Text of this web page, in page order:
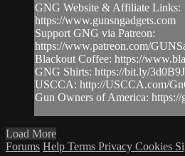
GNG Website & Affiliate Links:
https://www.gunsngadgets.com​
Support GNG via Patreon:
https://www.patreon.com/
Blackout Coffee: https://
GNG Shirts: https://bit.ly/
USCCA: http://USCCA.com/
Gun Owners of America: https://
Load More
Forums Help Terms Privacy Cookies